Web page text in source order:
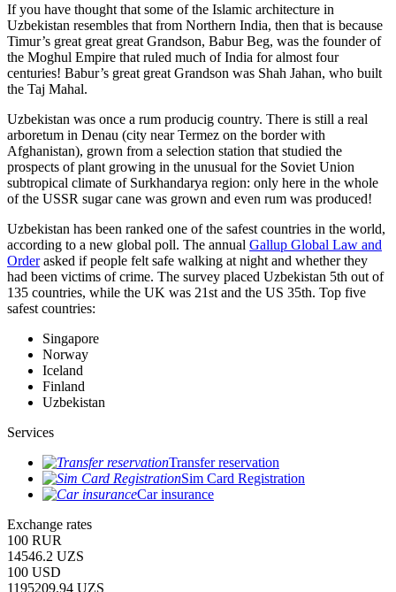
If you have thought that some of the Islamic architecture in
Uzbekistan resembles that from Northern India, then that is because
Timur’s great great great Grandson, Babur Beg, was the founder of
the Moghul Empire that ruled much of India for almost four
centuries! Babur’s great great Grandson was Shah Jahan, who built
the Taj Mahal.
Uzbekistan was once a rum producig country. There is still a real
arboretum in Denau (city near Termez on the border with
Afghanistan), grown from a selection station that studied the
prospects of plant growing in the unusual for the Soviet Union
subtropical climate of Surkhandarya region: only here in the whole
of the USSR sugar cane was grown and even rum was produced!
Uzbekistan has been ranked one of the safest countries in the world,
according to a new global poll. The annual Gallup Global Law and
Orderasked if people felt safe walking at night and whether they
had been victims of crime. The survey placed Uzbekistan 5th out of
135 countries, while the UK was 21st and the US 35th. Top five
safest countries:
Singapore
Norway
Iceland
Finland
Uzbekistan
Services
Transfer reservation
Sim Card Registration
Car insurance
Exchange rates
100 RUR
14546.2 UZS
100 USD
1195209.94 UZS